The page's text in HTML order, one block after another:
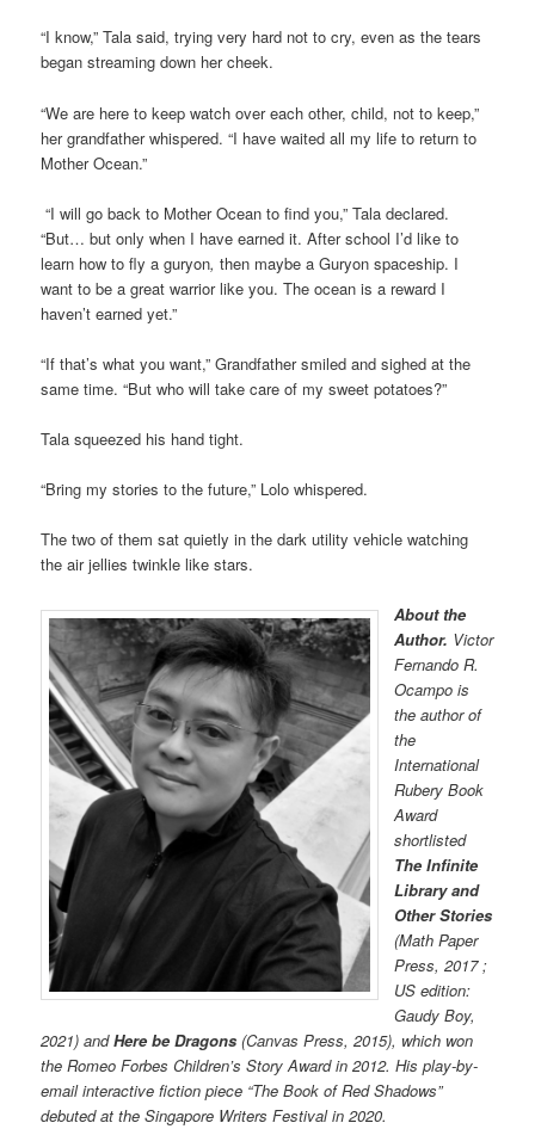
“I know,” Tala said, trying very hard not to cry, even as the tears
began streaming down her cheek.
“We are here to keep watch over each other, child, not to keep,”
her grandfather whispered. “I have waited all my life to return to
Mother Ocean.”
“I will go back to Mother Ocean to find you,” Tala declared.
“But… but only when I have earned it. After school I’d like to
learn how to fly a guryon, then maybe a Guryon spaceship. I
want to be a great warrior like you. The ocean is a reward I
haven’t earned yet.”
“If that’s what you want,” Grandfather smiled and sighed at the
same time. “But who will take care of my sweet potatoes?”
Tala squeezed his hand tight.
“Bring my stories to the future,” Lolo whispered.
The two of them sat quietly in the dark utility vehicle watching
the air jellies twinkle like stars.
About the
Author. Victor
Fernando R.
Ocampo is
the author of
the
International
Rubery Book
Award
shortlisted
The Infinite
Library and
Other Stories
(Math Paper
Press, 2017 ;
US edition:
Gaudy Boy,
2021) andHere be Dragons (Canvas Press, 2015), which won
the Romeo Forbes Children’s Story Award in 2012. His play-by-
email interactive fiction piece “The Book of Red Shadows”
debuted at the Singapore Writers Festival in 2020.